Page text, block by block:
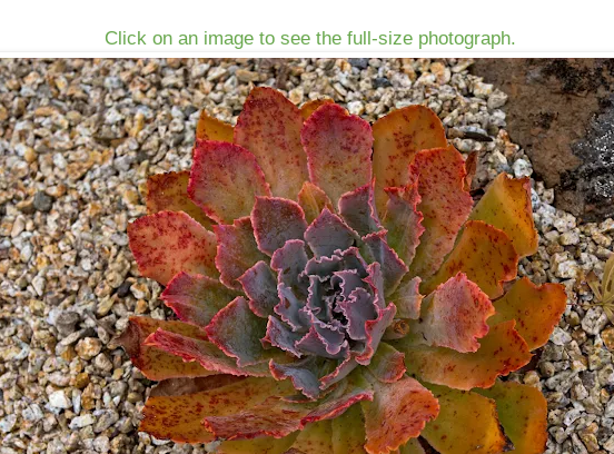
Click on an image to see the full-size photograph.